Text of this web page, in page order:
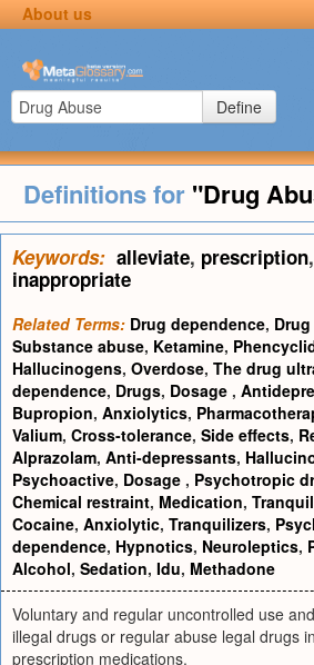
About us
Define
Definitions for "Drug
Keywords: alleviate, prescription,
inappropriate
Related Terms: Drug dependence,
Substance abuse, Ketamine,
Hallucinogens, Overdose, The drug
dependence, Drugs, Dosage ,
Bupropion, Anxiolytics,
Valium, Cross-tolerance, Side effects,
Alprazolam, Anti-depressants,
Psychoactive, Dosage , Psychotropic
Chemical restraint, Medication,
Cocaine, Anxiolytic, Tranquilizers,
dependence, Hypnotics, Neuroleptics,
Alcohol, Sedation, Idu, Methadone
Voluntary and regular uncontrolled use
illegal drugs or regular abuse legal drugs
prescription medications.